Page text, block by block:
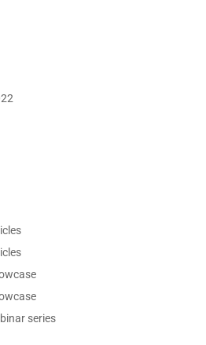
series